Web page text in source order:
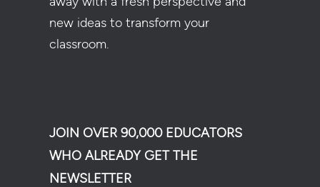
new ideas to transform your
classroom.
JOIN OVER 90,000 EDUCATORS
WHO ALREADY GET THE
NEWSLETTER